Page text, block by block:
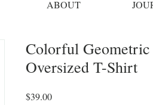
ABOUT
Colorful
Oversized T-Shirt
$39.00Price